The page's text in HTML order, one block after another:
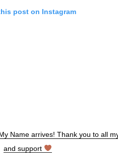
post on Instagram
Name arrives! Thank you to all
and support